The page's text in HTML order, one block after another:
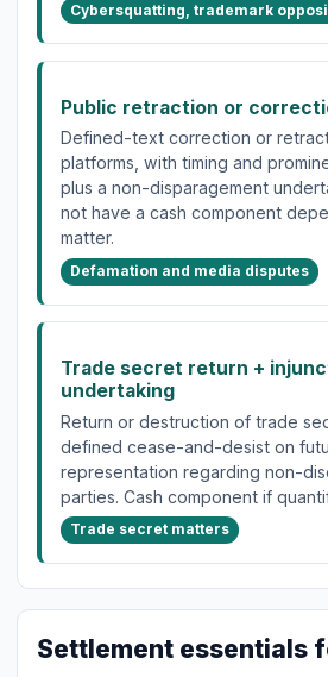
Cybersquatting, trademark
Public retraction or
Defined-text correction or
platforms, with timing and
plus a non-disparagement
not have a cash component
matter.
Defamation and media disputes
Trade secret return +
undertaking
Return or destruction of trade
defined cease-and-desist on
representation regarding non-
parties. Cash component if
Trade secret matters
Settlement essentials